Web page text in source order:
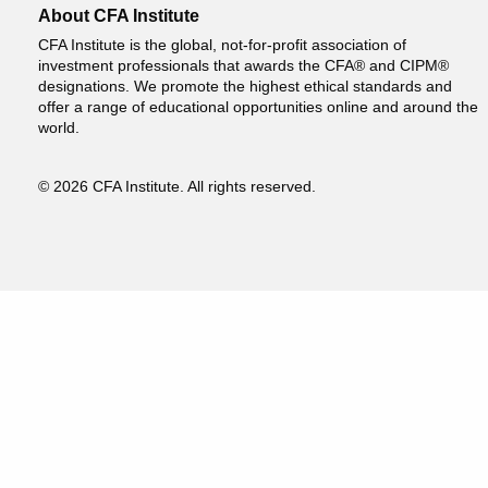
About CFA Institute
CFA Institute is the global, not-for-profit association of
investment professionals that awards the CFA® and CIPM®
designations. We promote the highest ethical standards and
offer a range of educational opportunities online and around the
world.
© 2026 CFA Institute. All rights reserved.